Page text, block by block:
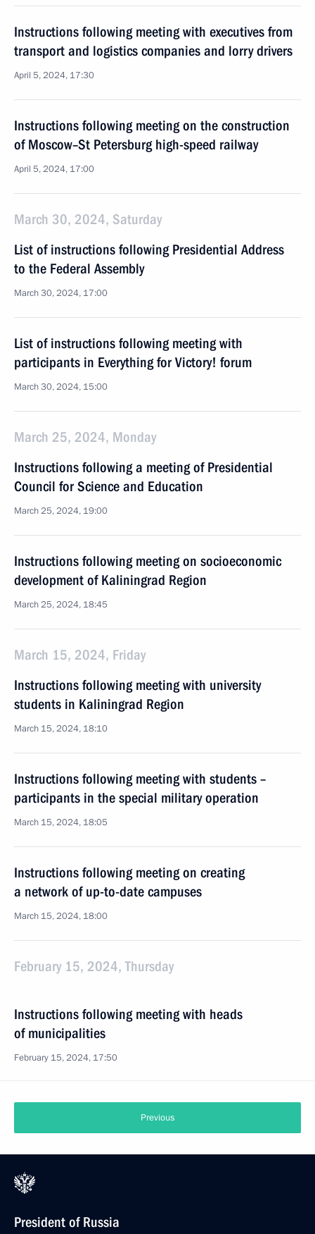
Instructions following meeting with executives from
transport and logistics companies and lorry drivers
April 5, 2024, 17:30
Instructions following meeting on the construction
of Moscow–St Petersburg high-speed railway
April 5, 2024, 17:00
March 30, 2024, Saturday
List of instructions following Presidential Address
to the Federal Assembly
March 30, 2024, 17:00
List of instructions following meeting with
participants in Everything for Victory! forum
March 30, 2024, 15:00
March 25, 2024, Monday
Instructions following a meeting of Presidential
Council for Science and Education
March 25, 2024, 19:00
Instructions following meeting on socioeconomic
development of Kaliningrad Region
March 25, 2024, 18:45
March 15, 2024, Friday
Instructions following meeting with university
students in Kaliningrad Region
March 15, 2024, 18:10
Instructions following meeting with students –
participants in the special military operation
March 15, 2024, 18:05
Instructions following meeting on creating
a network of up-to-date campuses
March 15, 2024, 18:00
February 15, 2024, Thursday
Instructions following meeting with heads
of municipalities
February 15, 2024, 17:50
Previous
President of Russia